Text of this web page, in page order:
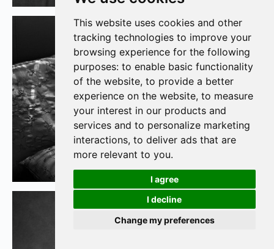
This website uses cookies and other
tracking technologies to improve your
browsing experience for the following
purposes: to enable basic functionality
of the website, to provide a better
experience on the website, to measure
your interest in our products and
services and to personalize marketing
interactions, to deliver ads that are
more relevant to you.
I agree
I decline
Change my preferences